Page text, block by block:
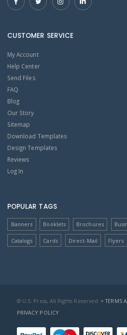
CUSTOMER SERVICE
My Account
Help Center
Send Files
FAQ
Blog
Our Story
Sitemap
Download Templates
Design Templates
Reviews
Log In
POPULAR TAGS
Banners Booklets Brochures
Catalogs Cards Direct-Mail Flyers
© U.S. Press, All Rights Reserved > TERMS
PRIVACY POLICY